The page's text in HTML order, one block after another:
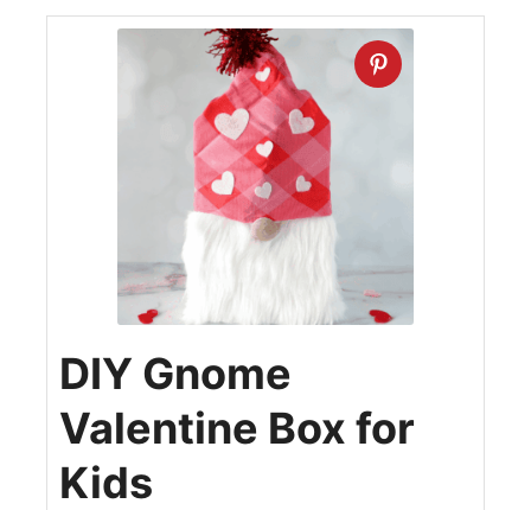
DIY Gnome
Valentine Box for
Kids